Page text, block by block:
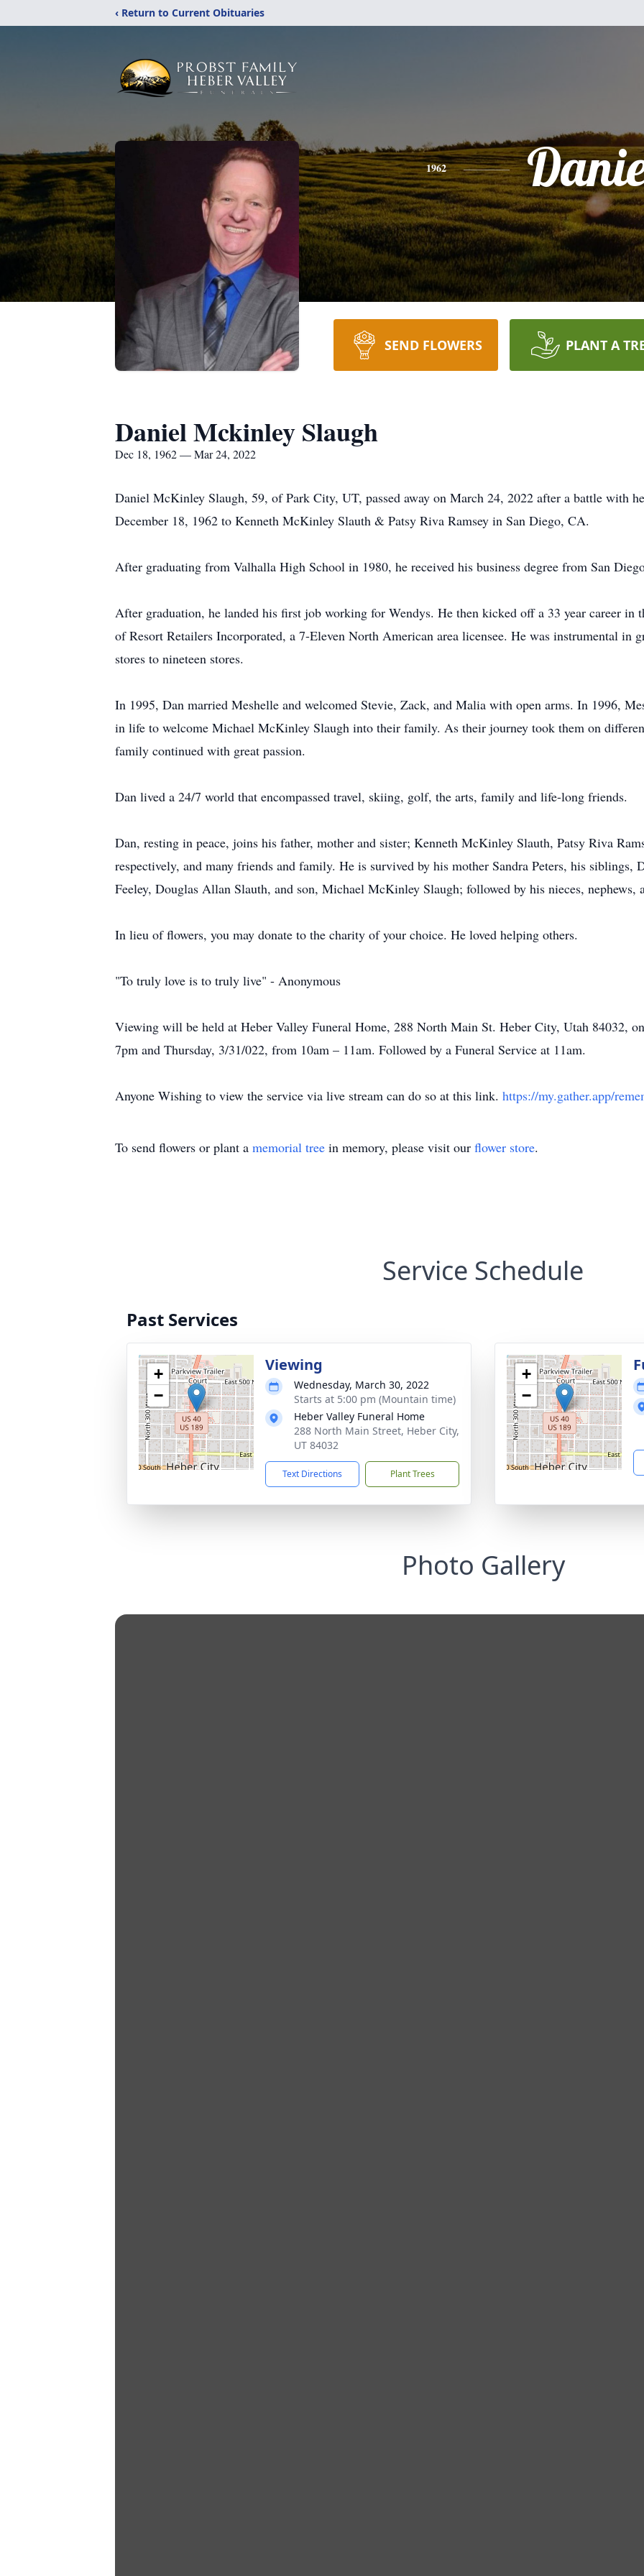
‹ Return to Current Obituaries
1962
SEND FLOWERS PLANT A
Daniel Mckinley Slaugh
Dec 18, 1962 — Mar 24, 2022
Daniel McKinley Slaugh, 59, of Park City, UT, passed away on March 24, 2022 after a battle with
December 18, 1962 to Kenneth McKinley Slauth & Patsy Riva Ramsey in San Diego, CA.
After graduating from Valhalla High School in 1980, he received his business degree from San
After graduation, he landed his first job working for Wendys. He then kicked off a 33 year career in
of Resort Retailers Incorporated, a 7-Eleven North American area licensee. He was instrumental in
stores to nineteen stores.
In 1995, Dan married Meshelle and welcomed Stevie, Zack, and Malia with open arms. In 1996,
in life to welcome Michael McKinley Slaugh into their family. As their journey took them on
family continued with great passion.
Dan lived a 24/7 world that encompassed travel, skiing, golf, the arts, family and life-long friends.
Dan, resting in peace, joins his father, mother and sister; Kenneth McKinley Slauth, Patsy Riva
respectively, and many friends and family. He is survived by his mother Sandra Peters, his siblings,
Feeley, Douglas Allan Slauth, and son, Michael McKinley Slaugh; followed by his nieces, nephews,
In lieu of flowers, you may donate to the charity of your choice. He loved helping others.
"To truly love is to truly live" - Anonymous
Viewing will be held at Heber Valley Funeral Home, 288 North Main St. Heber City, Utah 84032,
7pm and Thursday, 3/31/022, from 10am – 11am. Followed by a Funeral Service at 11am.
Anyone Wishing to view the service via live stream can do so at this link. https://my.gather.app/
To send flowers or plant a memorial tree in memory, please visit our flower store.
Service Schedule
Past Services
+
−
Viewing
Wednesday, March 30, 2022
Starts at 5:00 pm (Mountain time)
Heber Valley Funeral Home
288 North Main Street, Heber City,
UT 84032
Text Directions Plant Trees
+
−
Photo Gallery